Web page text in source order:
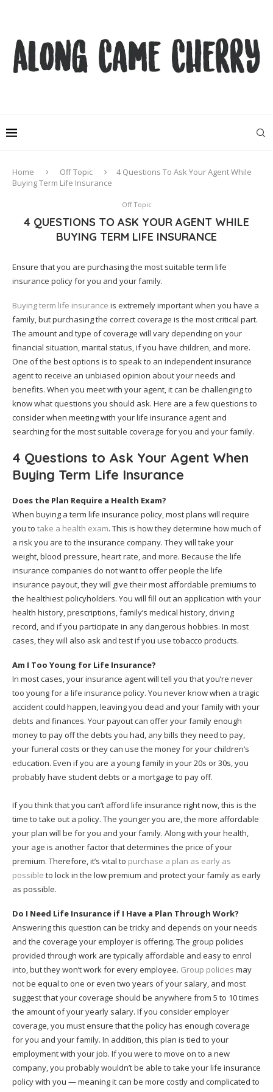
Home Off Topic
4 Questions To Ask Your Agent While
Buying Term Life Insurance
Off Topic
4 QUESTIONS TO ASK YOUR AGENT WHILE
BUYING TERM LIFE INSURANCE
Ensure that you are purchasing the most suitable term life
insurance policy for you and your family.
Buying term life insurance is extremely important when you have a
family, but purchasing the correct coverage is the most critical part.
The amount and type of coverage will vary depending on your
financial situation, marital status, if you have children, and more.
One of the best options is to speak to an independent insurance
agent to receive an unbiased opinion about your needs and
benefits. When you meet with your agent, it can be challenging to
know what questions you should ask. Here are a few questions to
consider when meeting with your life insurance agent and
searching for the most suitable coverage for you and your family.
4 Questions to Ask Your Agent When
Buying Term Life Insurance
Does the Plan Require a Health Exam?
When buying a term life insurance policy, most plans will require
you to take a health exam. This is how they determine how much of
a risk you are to the insurance company. They will take your
weight, blood pressure, heart rate, and more. Because the life
insurance companies do not want to offer people the life
insurance payout, they will give their most affordable premiums to
the healthiest policyholders. You will fill out an application with your
health history, prescriptions, family’s medical history, driving
record, and if you participate in any dangerous hobbies. In most
cases, they will also ask and test if you use tobacco products.
Am I Too Young for Life Insurance?
In most cases, your insurance agent will tell you that you’re never
too young for a life insurance policy. You never know when a tragic
accident could happen, leaving you dead and your family with your
debts and finances. Your payout can offer your family enough
money to pay off the debts you had, any bills they need to pay,
your funeral costs or they can use the money for your children’s
education. Even if you are a young family in your 20s or 30s, you
probably have student debts or a mortgage to pay off.
If you think that you can’t afford life insurance right now, this is the
time to take out a policy. The younger you are, the more affordable
your plan will be for you and your family. Along with your health,
your age is another factor that determines the price of your
premium. Therefore, it’s vital to purchase a plan as early as
possible to lock in the low premium and protect your family as early
as possible.
Do I Need Life Insurance if I Have a Plan Through Work?
Answering this question can be tricky and depends on your needs
and the coverage your employer is offering. The group policies
provided through work are typically affordable and easy to enrol
into, but they won’t work for every employee. Group policies may
not be equal to one or even two years of your salary, and most
suggest that your coverage should be anywhere from 5 to 10 times
the amount of your yearly salary. If you consider employer
coverage, you must ensure that the policy has enough coverage
for you and your family. In addition, this plan is tied to your
employment with your job. If you were to move on to a new
company, you probably wouldn’t be able to take your life insurance
policy with you — meaning it can be more costly and complicated to